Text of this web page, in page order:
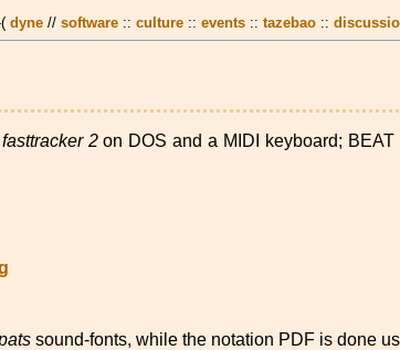
dyne // software :: culture :: events :: tazebao ::
fasttracker 2on DOS and a MIDI keyboard;
sound-fonts, while the notation PDF is done